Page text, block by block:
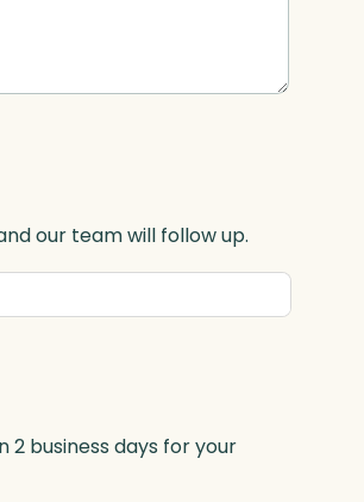
our team will follow up.
business days for your